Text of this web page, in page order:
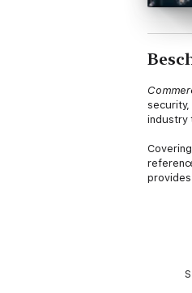
security,
industry